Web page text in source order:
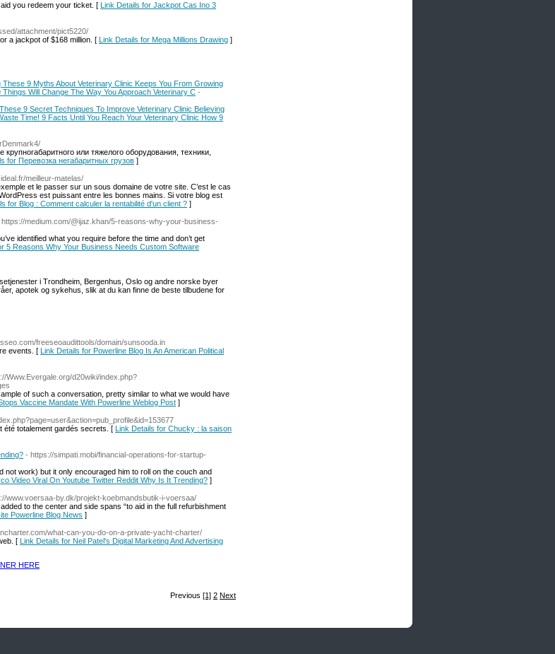
you redeem your ticket. [ Link Details for Jackpot Cas Ino 3
attachment/pict5220/
a jackpot of $168 million. [ Link Details for Mega Millions Drawing ]
9 Myths About Veterinary Clinic Keeps You From Growing
Will Change The Way You Approach Veterinary C -
9 Secret Techniques To Improve Veterinary Clinic Believing
Time! 9 Facts Until You Reach Your Veterinary Clinic How 9
или тяжелого оборудования, техники,
for Перевозка негабаритных грузов ]
meilleur-matelas/
et le passer sur un sous domaine de votre site. C’est le cas
est puissant entre les bonnes mains. Si votre blog est
for Blog : Comment calculer la rentabilité d'un client ? ]
https://medium.com/@ijaz.khan/5-reasons-why-your-business-
identified what you require before the time and don’t get
5 Reasons Why Your Business Needs Custom Software
i Trondheim, Bergenhus, Oslo og andre norske byer
apotek og sykehus, slik at du kan finne de beste tilbudene for
freeseoaudittools/domain/sunsooda.in
events. [ Link Details for Powerline Blog Is An American Political
Www.Evergale.org/d20wiki/index.php?
of such a conversation, pretty similar to what we would have
Vaccine Mandate With Powerline Weblog Post ]
été totalement gardés secrets. [ Link Details for Chucky : la saison
- https://simpati.mobi/financial-operations-for-startup-
work) but it only encouraged him to roll on the couch and
Video Viral On Youtube Twitter Reddit Why Is It Trending? ]
www.voersaa-by.dk/projekt-koebmandsbutik-i-voersaa/
to the center and side spans “to aid in the full refurbishment
Powerline Blog News ]
what-can-you-do-on-a-private-yacht-charter/
[ Link Details for Neil Patel's Digital Marketing And Advertising
Previous [1] 2 Next